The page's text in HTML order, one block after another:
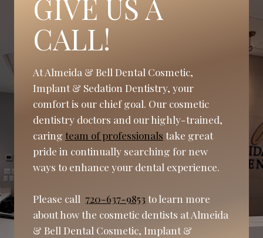
GIVE US A
CALL!
At Almeida & Bell Dental Cosmetic,
Implant & Sedation Dentistry, your
comfort is our chief goal. Our cosmetic
dentistry doctors and our highly-trained,
caring team of professionals take great
pride in continually searching for new
ways to enhance your dental experience.
Please call 720-637-9853 to learn more
about how the cosmetic dentists at Almeida
& Bell Dental Cosmetic, Implant &